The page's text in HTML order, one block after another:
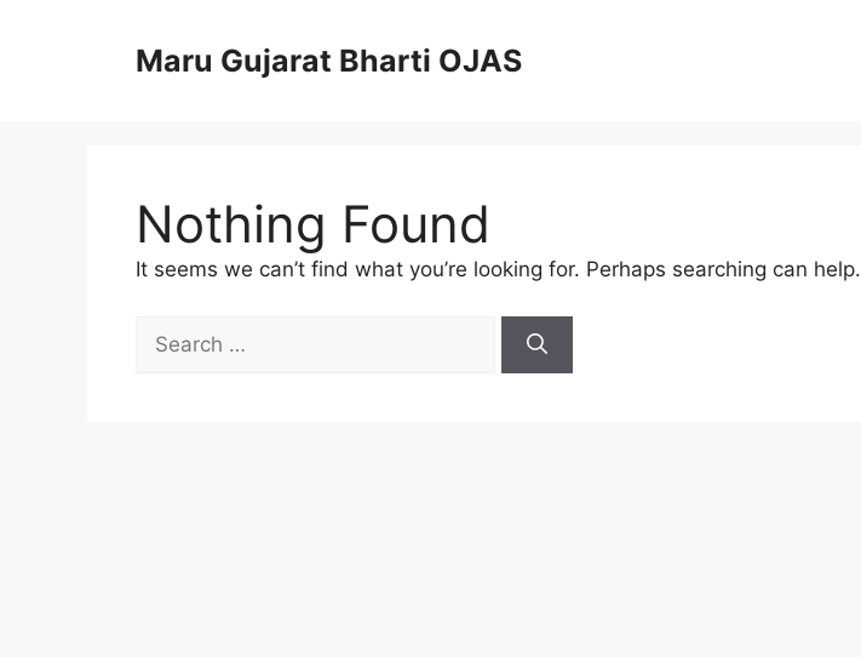
Maru Gujarat Bharti OJAS
Nothing Found
It seems we can’t find what you’re looking for. Perhaps searching can help.
for: